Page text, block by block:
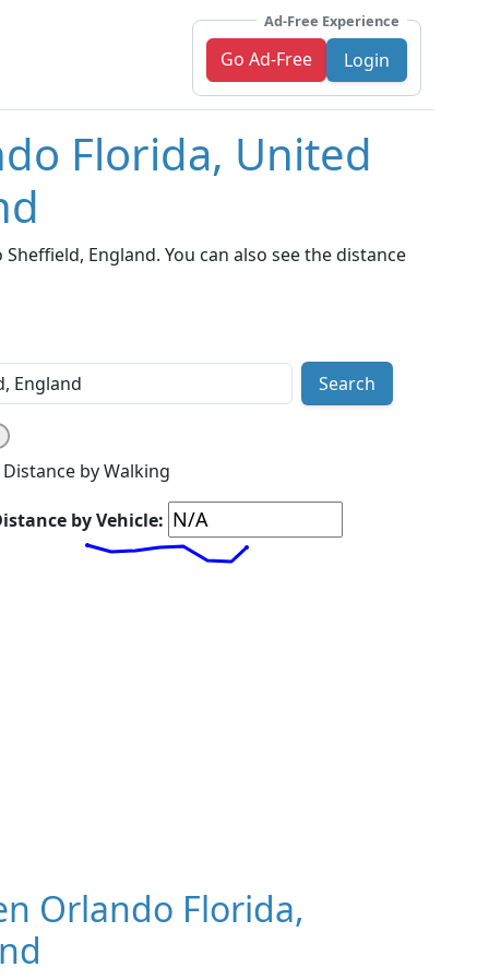
Ad-Free Experience
Go Ad-Free Login
Florida, United
England. You can also see the distance
Search
Distance by Walking
by Vehicle:
Orlando Florida,